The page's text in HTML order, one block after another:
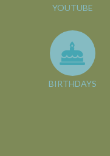
YOUTUBE
BIRTHDAYS